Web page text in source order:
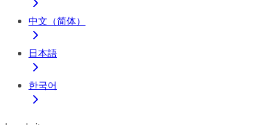
中文（简体）
日本語
한국어